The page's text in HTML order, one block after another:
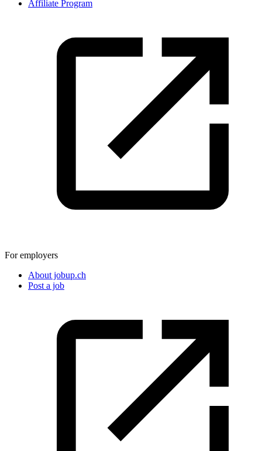
Affiliate Program
For employers
About jobup.ch
Post a job